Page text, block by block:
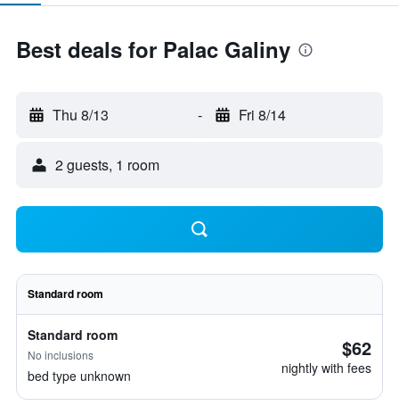
Best deals for Palac Galiny
Thu 8/13 - Fri 8/14
2 guests, 1 room
Standard room
Standard room
No inclusions
bed type unknown
$62
nightly with fees